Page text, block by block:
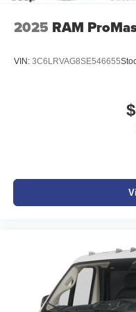
2025 RAM
VIN: 3C6LRVAG8SE546655